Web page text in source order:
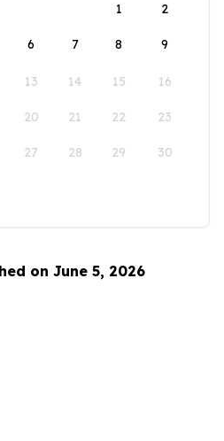
1
2
6 7 8 9
13 14 15 16
20 21 22 23
27 28 29 30
on June 5, 2026